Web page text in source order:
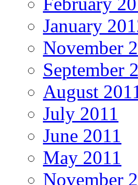
January
November
September
August
July 2011
June 2011
May 2011
November